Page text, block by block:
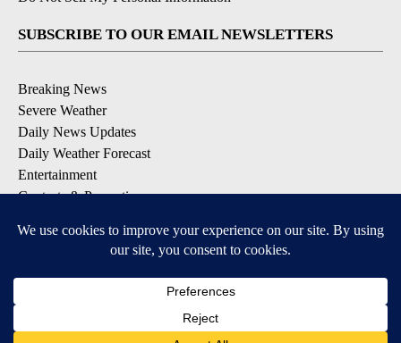
SUBSCRIBE TO OUR EMAIL NEWSLETTERS
Breaking News
Severe Weather
Daily News Updates
Daily Weather Forecast
Entertainment
Contests & Promotions
DOWNLOAD OUR APPS
Available for iOS and Android